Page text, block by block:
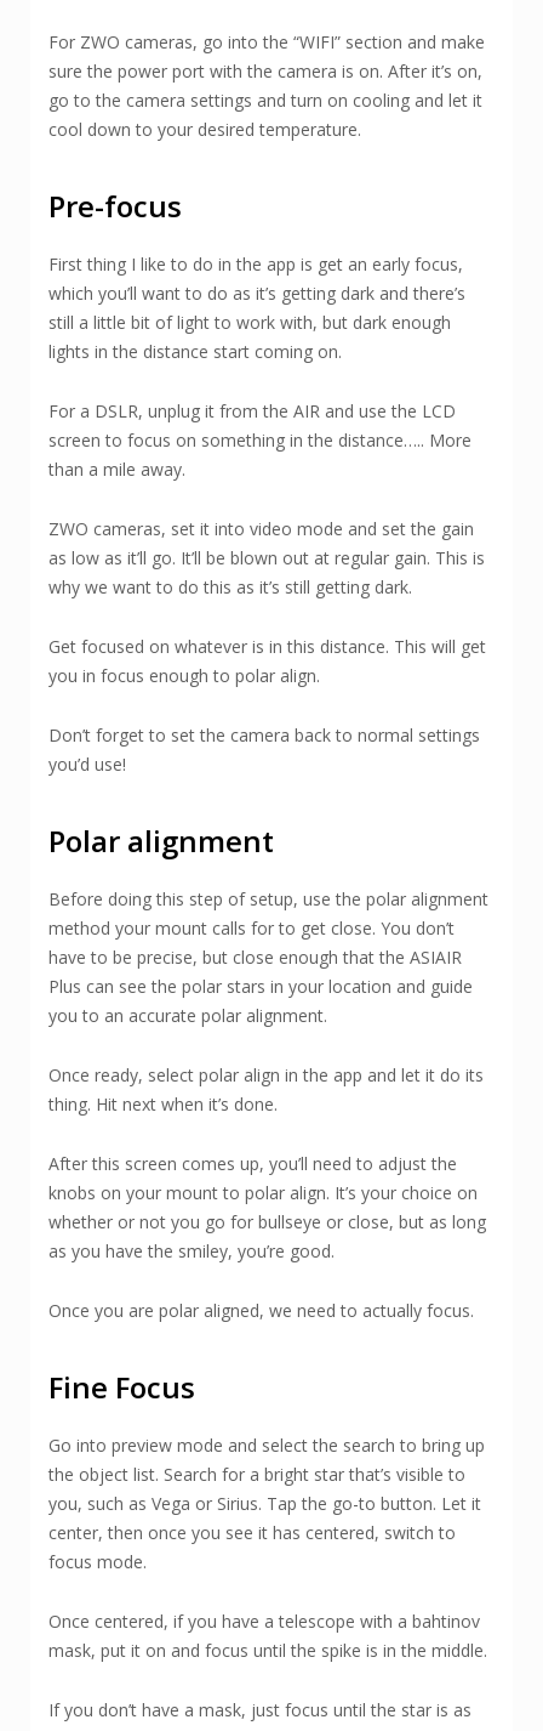
For ZWO cameras, go into the “WIFI” section and make
sure the power port with the camera is on. After it’s on,
go to the camera settings and turn on cooling and let it
cool down to your desired temperature.
Pre-focus
First thing I like to do in the app is get an early focus,
which you’ll want to do as it’s getting dark and there’s
still a little bit of light to work with, but dark enough
lights in the distance start coming on.
For a DSLR, unplug it from the AIR and use the LCD
screen to focus on something in the distance….. More
than a mile away.
ZWO cameras, set it into video mode and set the gain
as low as it’ll go. It’ll be blown out at regular gain. This is
why we want to do this as it’s still getting dark.
Get focused on whatever is in this distance. This will get
you in focus enough to polar align.
Don’t forget to set the camera back to normal settings
you’d use!
Polar alignment
Before doing this step of setup, use the polar alignment
method your mount calls for to get close. You don’t
have to be precise, but close enough that the ASIAIR
Plus can see the polar stars in your location and guide
you to an accurate polar alignment.
Once ready, select polar align in the app and let it do its
thing. Hit next when it’s done.
After this screen comes up, you’ll need to adjust the
knobs on your mount to polar align. It’s your choice on
whether or not you go for bullseye or close, but as long
as you have the smiley, you’re good.
Once you are polar aligned, we need to actually focus.
Fine Focus
Go into preview mode and select the search to bring up
the object list. Search for a bright star that’s visible to
you, such as Vega or Sirius. Tap the go-to button. Let it
center, then once you see it has centered, switch to
focus mode.
Once centered, if you have a telescope with a bahtinov
mask, put it on and focus until the spike is in the middle.
If you don’t have a mask, just focus until the star is as